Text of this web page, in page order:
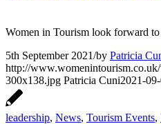
Women in Tourism look forward
5th September 2021/by Patricia
http://
300x138.jpg Patricia Cuni2021-
leadership, News, Tourism Events,